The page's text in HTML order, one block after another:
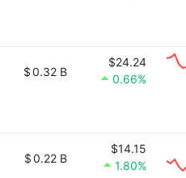
$0.32 B
$24.24
0.66%
$0.22 B
$14.15
1.80%